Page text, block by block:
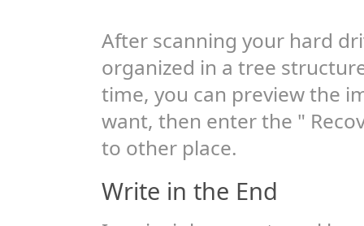
After scanning your hard
organized in a tree
time, you can preview the
want, then enter the "
to other place.
Write in the End